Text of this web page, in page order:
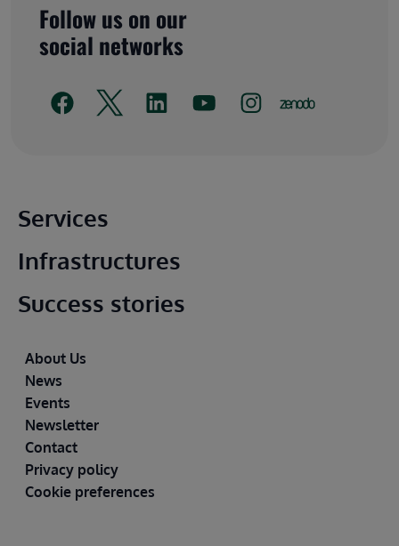
Follow us on our
social networks
Main footer
Services
Infrastructures
Success stories
Footer
About Us
News
Events
Newsletter
Contact
Privacy policy
Cookie preferences